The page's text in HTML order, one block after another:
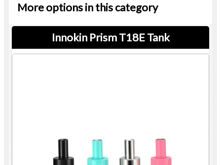
More options in this category
Innokin Prism T18E Tank